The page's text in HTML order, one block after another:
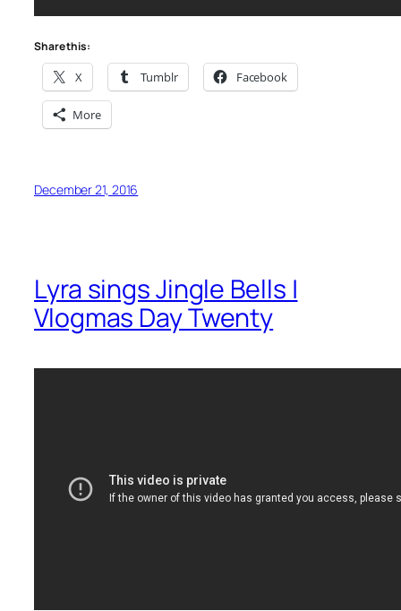
Share this:
X Tumblr Facebook
More
December 21, 2016
Lyra sings Jingle Bells |
Vlogmas Day Twenty